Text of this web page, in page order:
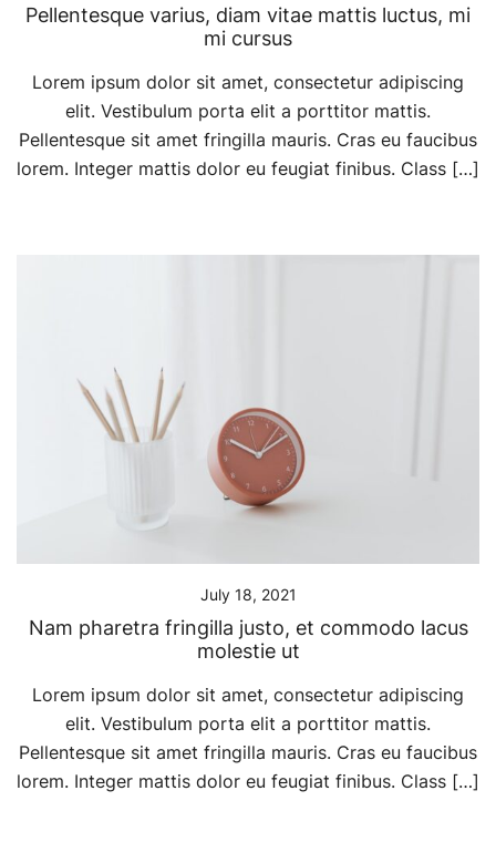
Pellentesque varius, diam vitae mattis luctus, mi
mi cursus
Lorem ipsum dolor sit amet, consectetur adipiscing
elit. Vestibulum porta elit a porttitor mattis.
Pellentesque sit amet fringilla mauris. Cras eu faucibus
lorem. Integer mattis dolor eu feugiat finibus. Class […]
July 18, 2021
Nam pharetra fringilla justo, et commodo lacus
molestie ut
Lorem ipsum dolor sit amet, consectetur adipiscing
elit. Vestibulum porta elit a porttitor mattis.
Pellentesque sit amet fringilla mauris. Cras eu faucibus
lorem. Integer mattis dolor eu feugiat finibus. Class […]